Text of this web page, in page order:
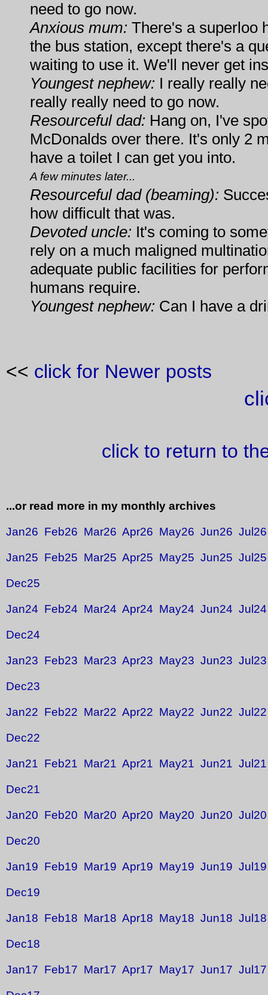
need to go now.
Anxious mum: There's a superloo
the bus station, except there's a
waiting to use it. We'll never get
Youngest nephew: I really really
really really need to go now.
Resourceful dad: Hang on, I've
McDonalds over there. It's only 2
have a toilet I can get you into.
A few minutes later...
Resourceful dad (beaming):
how difficult that was.
Devoted uncle: It's coming to
rely on a much maligned
adequate public facilities for
humans require.
Youngest nephew: Can I have a
<< click for Newer posts
click to return to
...or read more in my monthly archives
Jan26 Feb26 Mar26 Apr26 May26 Jun26 Jul26
Jan25 Feb25 Mar25 Apr25 May25 Jun25 Jul25
Dec25
Jan24 Feb24 Mar24 Apr24 May24 Jun24 Jul24
Dec24
Jan23 Feb23 Mar23 Apr23 May23 Jun23 Jul23
Dec23
Jan22 Feb22 Mar22 Apr22 May22 Jun22 Jul22
Dec22
Jan21 Feb21 Mar21 Apr21 May21 Jun21 Jul21
Dec21
Jan20 Feb20 Mar20 Apr20 May20 Jun20 Jul20
Dec20
Jan19 Feb19 Mar19 Apr19 May19 Jun19 Jul19
Dec19
Jan18 Feb18 Mar18 Apr18 May18 Jun18 Jul18
Dec18
Jan17 Feb17 Mar17 Apr17 May17 Jun17 Jul17